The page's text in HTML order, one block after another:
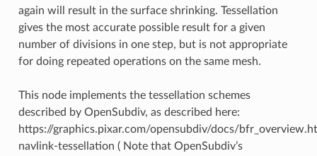
again will result in the surface shrinking. Tessellation
gives the most accurate possible result for a given
number of divisions in one step, but is not appropriate
for doing repeated operations on the same mesh.
This node implements the tessellation schemes
described by OpenSubdiv, as described here:
https://graphics.pixar.com/opensubdiv/docs/
navlink-tessellation ( Note that OpenSubdiv’s